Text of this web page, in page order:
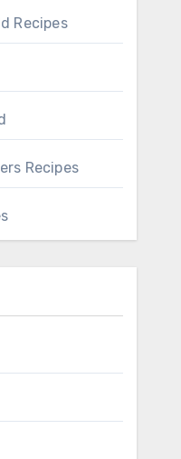
Recipes
Recipes